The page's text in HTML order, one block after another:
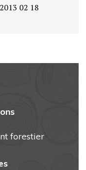
02 18
forestier